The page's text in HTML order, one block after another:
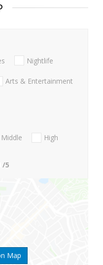
Map
Nightlife
Arts & Entertainment
Middle
High
/5